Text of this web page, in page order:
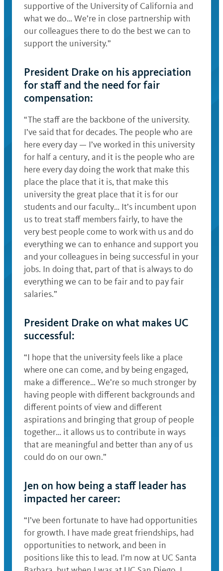
supportive of the University of California and
what we do… We’re in close partnership with
our colleagues there to do the best we can to
support the university.”
President Drake on his appreciation
for staff and the need for fair
compensation:
“The staff are the backbone of the university.
I’ve said that for decades. The people who are
here every day — I’ve worked in this university
for half a century, and it is the people who are
here every day doing the work that make this
place the place that it is, that make this
university the great place that it is for our
students and our faculty… It’s incumbent upon
us to treat staff members fairly, to have the
very best people come to work with us and do
everything we can to enhance and support you
and your colleagues in being successful in your
jobs. In doing that, part of that is always to do
everything we can to be fair and to pay fair
salaries.”
President Drake on what makes UC
successful:
“I hope that the university feels like a place
where one can come, and by being engaged,
make a difference… We’re so much stronger by
having people with different backgrounds and
different points of view and different
aspirations and bringing that group of people
together… it allows us to contribute in ways
that are meaningful and better than any of us
could do on our own.”
Jen on how being a staff leader has
impacted her career:
“I’ve been fortunate to have had opportunities
for growth. I have made great friendships, had
opportunities to network, and been in
positions like this to lead. I’m now at UC Santa